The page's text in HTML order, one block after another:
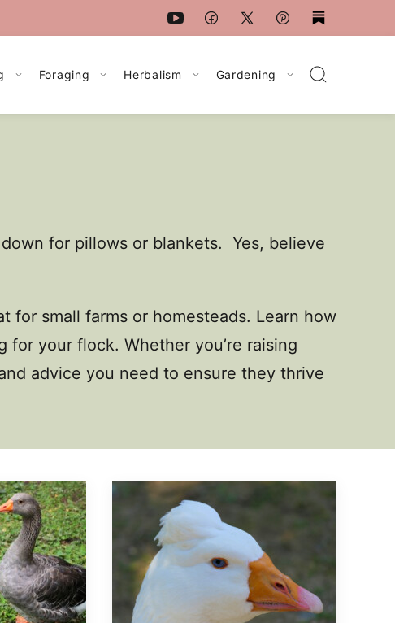
Foraging Herbalism Gardening
for pillows or blankets. Yes, believe
for small farms or homesteads. Learn how
your flock. Whether you’re raising
advice you need to ensure they thrive